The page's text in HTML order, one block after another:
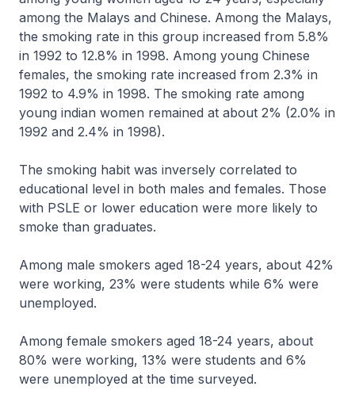
among the Malays and Chinese. Among the Malays,
the smoking rate in this group increased from 5.8%
in 1992 to 12.8% in 1998. Among young Chinese
females, the smoking rate increased from 2.3% in
1992 to 4.9% in 1998. The smoking rate among
young indian women remained at about 2% (2.0% in
1992 and 2.4% in 1998).
The smoking habit was inversely correlated to
educational level in both males and females. Those
with PSLE or lower education were more likely to
smoke than graduates.
Among male smokers aged 18-24 years, about 42%
were working, 23% were students while 6% were
unemployed.
Among female smokers aged 18-24 years, about
80% were working, 13% were students and 6%
were unemployed at the time surveyed.